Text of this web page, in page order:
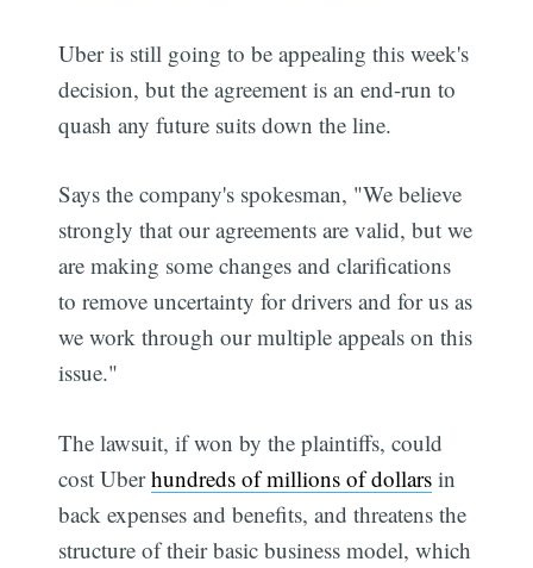
Uber is still going to be appealing this week's
decision, but the agreement is an end-run to
quash any future suits down the line.
Says the company's spokesman, "We believe
strongly that our agreements are valid, but we
are making some changes and clarifications
to remove uncertainty for drivers and for us as
we work through our multiple appeals on this
issue."
The lawsuit, if won by the plaintiffs, could
cost Uberhundreds of millions of dollars in
back expenses and benefits, and threatens the
structure of their basic business model, which